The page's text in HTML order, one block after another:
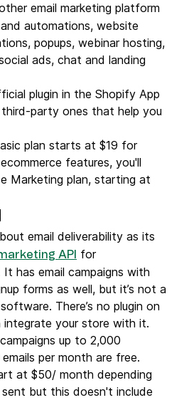
email marketing platform
automations, website
popups, webinar hosting,
ads, chat and landing
plugin in the Shopify App
party ones that help you
plan starts at $19 for
features, you'll
Marketing plan, starting at
email deliverability as its
API
for
has email campaigns with
forms as well, but it’s not a
There’s no plugin on
your store with it.
up to 2,000
per month are free.
at $50/ month depending
but this doesn't include